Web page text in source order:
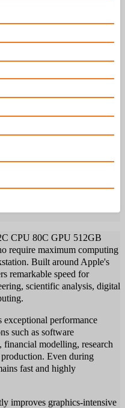
CPU 80C GPU 512GB
require maximum computing
Built around Apple's
remarkable speed for
scientific analysis, digital
performance
such as software
modelling, research
Even during
fast and highly
improves graphics-intensive